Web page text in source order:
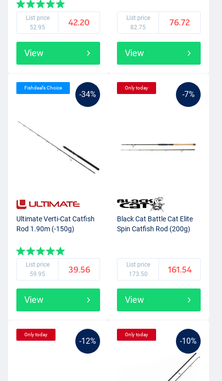
List price
52.95
42.20
View
List price
82.75
76.72
View
-34%
Fishdeal’s Choice
Ultimate Verti-Cat Catfish
Rod 1.90m (-150g)
List price
59.95
39.56
View
-7%
Only today
Black Cat Battle Cat Elite
Spin Catfish Rod (200g)
List price
173.50
161.54
View
-12%
Only today
-10%
Only today